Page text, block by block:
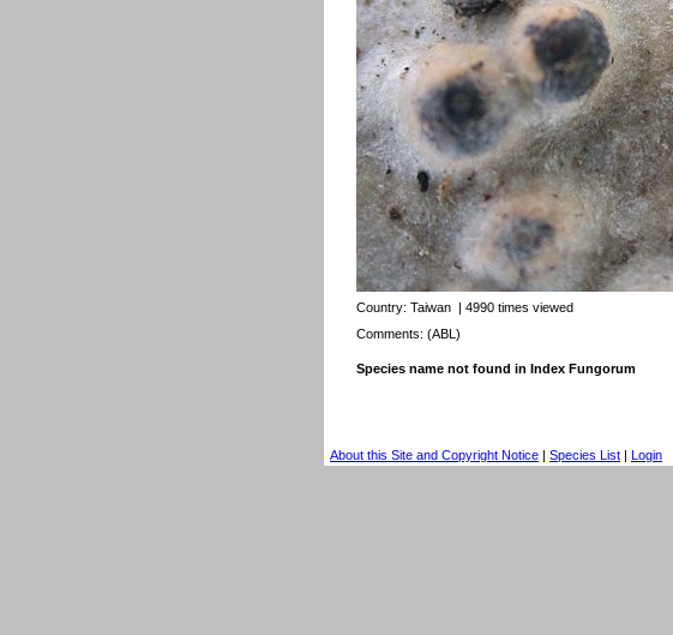
Country: Taiwan | 4990 times viewed
Comments: (ABL)
Species name not found in Index Fungorum
About this Site and Copyright Notice | Species List | Login